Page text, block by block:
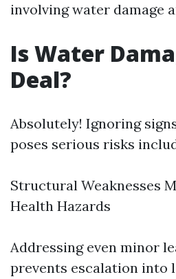
involving water damage
Is Water
Deal?
Absolutely! Ignoring
poses serious risks
Structural Weaknesses
Health Hazards
Addressing even minor
prevents escalation into